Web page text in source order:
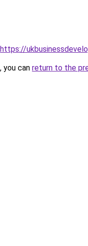
https://
you can return to the